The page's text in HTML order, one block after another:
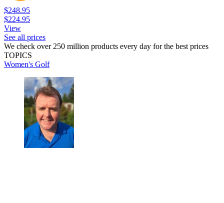
$248.95
$224.95
View
See all prices
We check over 250 million products every day for the best prices
TOPICS
Women's Golf